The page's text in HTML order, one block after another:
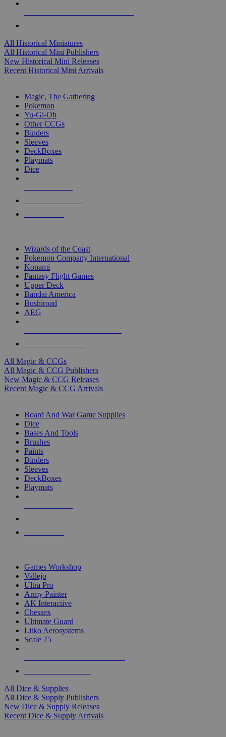
All Historical Miniatures
All Historical Mini Publishers
New Historical Mini Releases
Recent Historical Mini Arrivals
Magic, The Gathering
Pokemon
Yu-Gi-Oh
Other CCGs
Binders
Sleeves
DeckBoxes
Playmats
Dice
Wizards of the Coast
Pokemon Company International
Konami
Fantasy Flight Games
Upper Deck
Bandai America
Bushiroad
AEG
All Magic & CCGs
All Magic & CCG Publishers
New Magic & CCG Releases
Recent Magic & CCG Arrivals
Board And War Game Supplies
Dice
Bases And Tools
Brushes
Paints
Binders
Sleeves
DeckBoxes
Playmats
Games Workshop
Vallejo
Ultra Pro
Army Painter
AK Interactive
Chessex
Ultimate Guard
Litko Aerosystems
Scale 75
All Dice & Supplies
All Dice & Supply Publishers
New Dice & Supply Releases
Recent Dice & Supply Arrivals